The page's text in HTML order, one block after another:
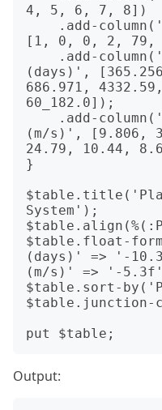
4, 5, 6, 7, 8])
[1, 0, 0, 2, 79,
(days)',
686.971,
60_182.0]);
(m/s)', [9.806,
24.79, 10.44,
}
System');
$table.float-
(days)' => '-
(m/s)' => '-
$table.sort-
Output: